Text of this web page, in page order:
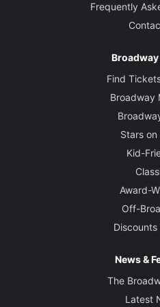
Frequently
Find
Broadway
Stars
Kid-
Award-
Off-
Discounts
News &
The
Latest